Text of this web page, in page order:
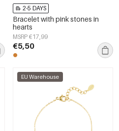
2-5 DAYS
Bracelet with pink stones in
hearts
MSRP €17,99
€5,50
EU Warehouse